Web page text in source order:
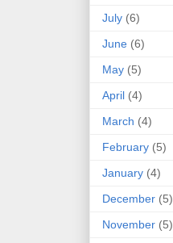
July (6)
June (6)
May (5)
April (4)
March (4)
February (5)
January (4)
December (5)
November (5)